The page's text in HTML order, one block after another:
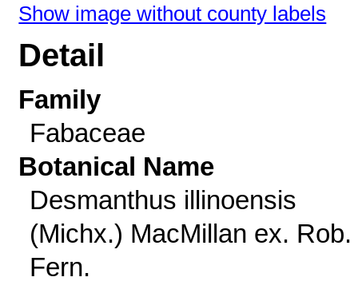
Show image without county labels
Detail
Family
Fabaceae
Botanical Name
Desmanthus illinoensis
(Michx.) MacMillan ex. Rob.
Fern.